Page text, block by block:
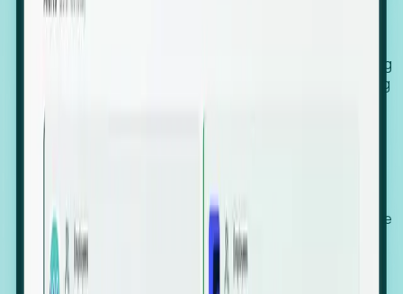
Our AI cross-references millions of signals—including
global employment footprints, hiring velocity, funding
against local corporate registries.
We instantly identify the gap between a company's
actual workforce footprint and their official presence
in a region.